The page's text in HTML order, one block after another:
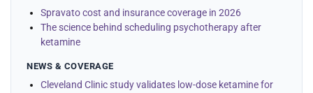
Spravato cost and insurance coverage in 2026
The science behind scheduling psychotherapy after
ketamine
NEWS & COVERAGE
Cleveland Clinic study validates low-dose ketamine for